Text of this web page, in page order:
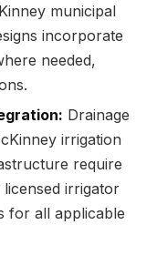
municipal
incorporate
needed,
Drainage
irrigation
require
licensed irrigator
for all applicable